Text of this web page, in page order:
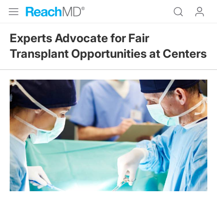
Experts Advocate for Fair
Transplant Opportunities at Centers